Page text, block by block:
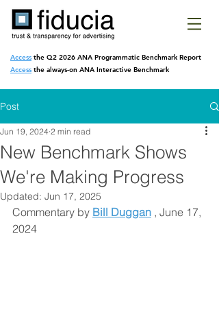
Accessthe Q2 2026 ANA Programmatic Benchmark Report
Accessthe always-on ANA Interactive Benchmark
Post
New Benchmark Shows
We're Making Progress
Jun 19, 2024 2 min read
Updated: Jun 17, 2025
Commentary by Bill Duggan , June 17,
2024